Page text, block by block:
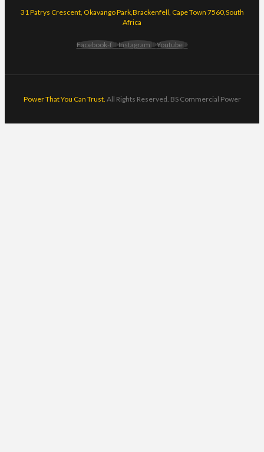
31 Patrys Crescent, Okavango Park,Brackenfell, Cape Town 7560,South
Africa
Facebook-f Instagram Youtube
Power That You Can Trust. All Rights Reserved. BS Commercial Power